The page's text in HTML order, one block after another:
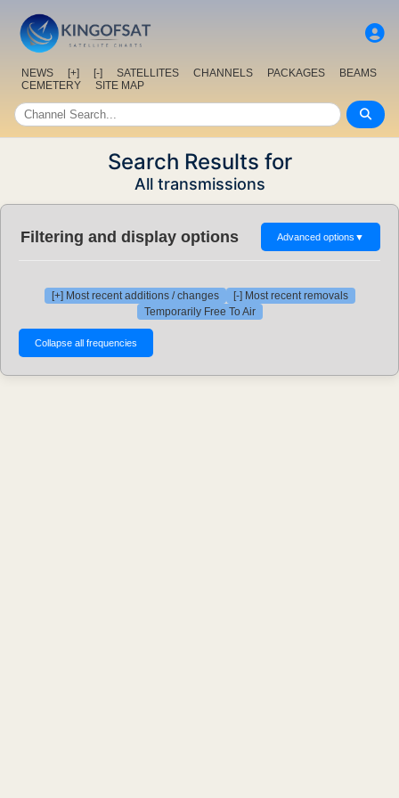
NEWS [+] [-] SATELLITES CHANNELS PACKAGES
BEAMS
CEMETERY
SITE MAP
Search Results for
All transmissions
Filtering and display options Advanced options ▼
[+] Most recent additions / changes
[-] Most recent removals
Temporarily Free To Air